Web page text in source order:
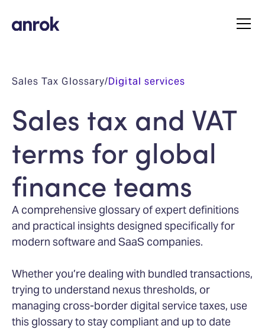
Sales Tax Glossary/Digital services
Sales tax and VAT
terms for global
finance teams
A comprehensive glossary of expert definitions
and practical insights designed specifically for
modern software and SaaS companies.
Whether you’re dealing with bundled transactions,
trying to understand nexus thresholds, or
managing cross-border digital service taxes, use
this glossary to stay compliant and up to date